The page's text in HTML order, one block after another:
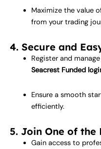
Maximize the value
from your trading
4. Secure and
Register and
Seacrest Funded
Ensure a smooth
efficiently.
5. Join One of the
Gain access to